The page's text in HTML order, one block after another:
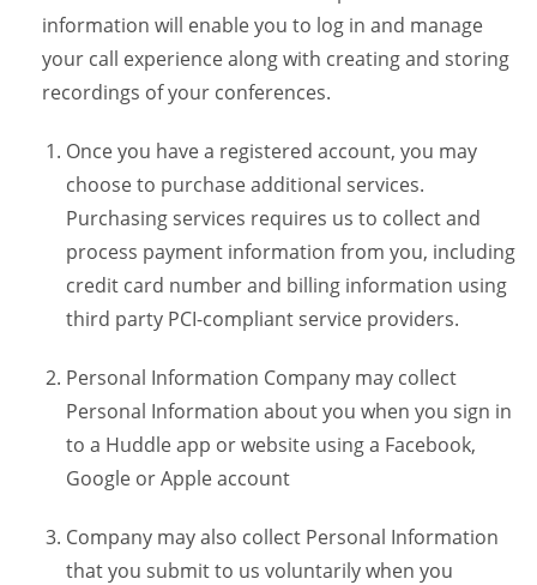
information will enable you to log in and manage
your call experience along with creating and storing
recordings of your conferences.
Once you have a registered account, you may
choose to purchase additional services.
Purchasing services requires us to collect and
process payment information from you, including
credit card number and billing information using
third party PCI-compliant service providers.
Personal Information Company may collect
Personal Information about you when you sign in
to a Huddle app or website using a Facebook,
Google or Apple account
Company may also collect Personal Information
that you submit to us voluntarily when you